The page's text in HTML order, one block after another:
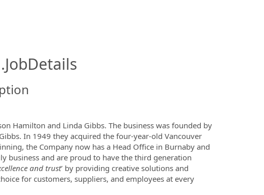
Hamilton and Linda Gibbs. The business was founded by
In 1949 they acquired the four-year-old Vancouver
the Company now has a Head Office in Burnaby and
business and are proud to have the third generation
and trust’ by providing creative solutions and
for customers, suppliers, and employees at every